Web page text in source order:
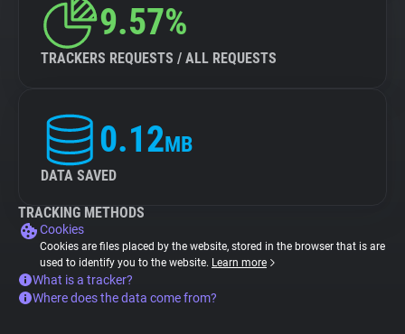
9.57%
TRACKERS REQUESTS / ALL REQUESTS
0.12MB
DATA SAVED
TRACKING METHODS
Cookies
Cookies are files placed by the website, stored in the browser that is are
used to identify you to the website. Learn more
What is a tracker?
Where does the data come from?